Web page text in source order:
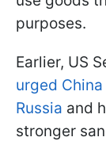
purposes.
Earlier, US
urged
Russia and
stronger